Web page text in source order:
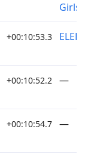
Girls
+00:10:53.3
+00:10:52.2 —
+00:10:54.7 —